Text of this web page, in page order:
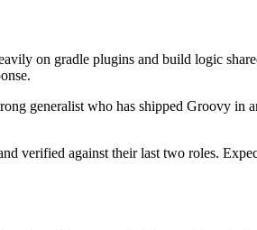
on gradle plugins and build logic
generalist who has shipped Groovy in
verified against their last two roles.